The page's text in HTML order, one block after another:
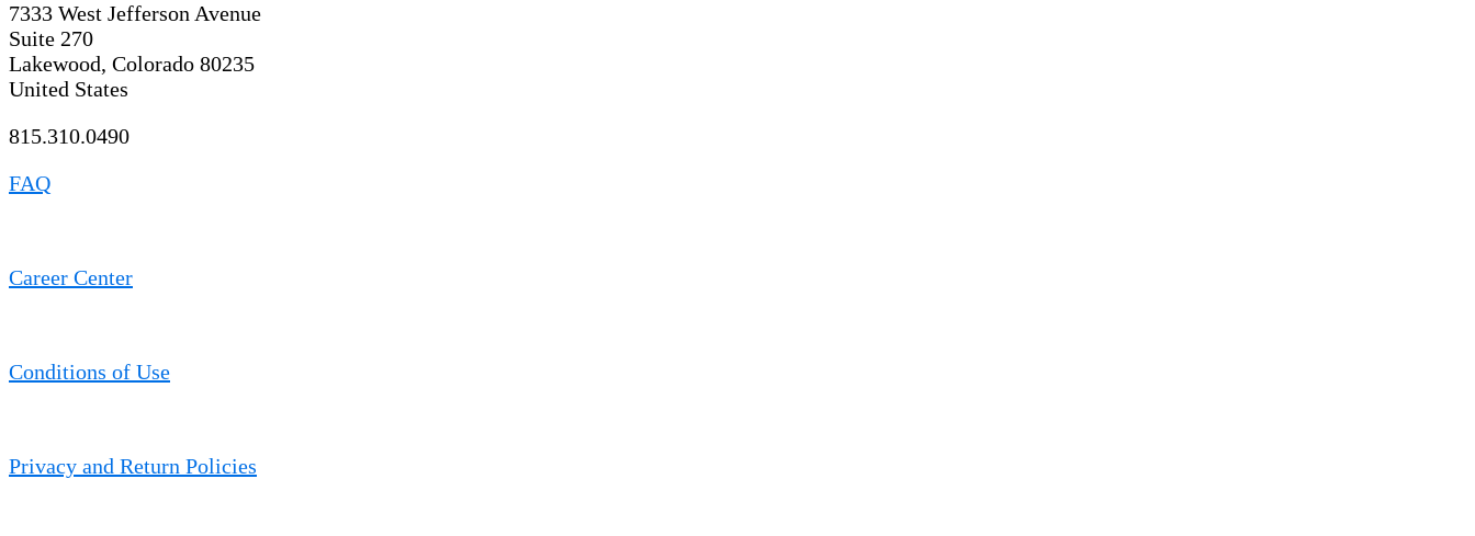
7333 West Jefferson Avenue
Suite 270
Lakewood, Colorado 80235
United States
815.310.0490
FAQ
Career Center
Conditions of Use
Privacy and Return Policies